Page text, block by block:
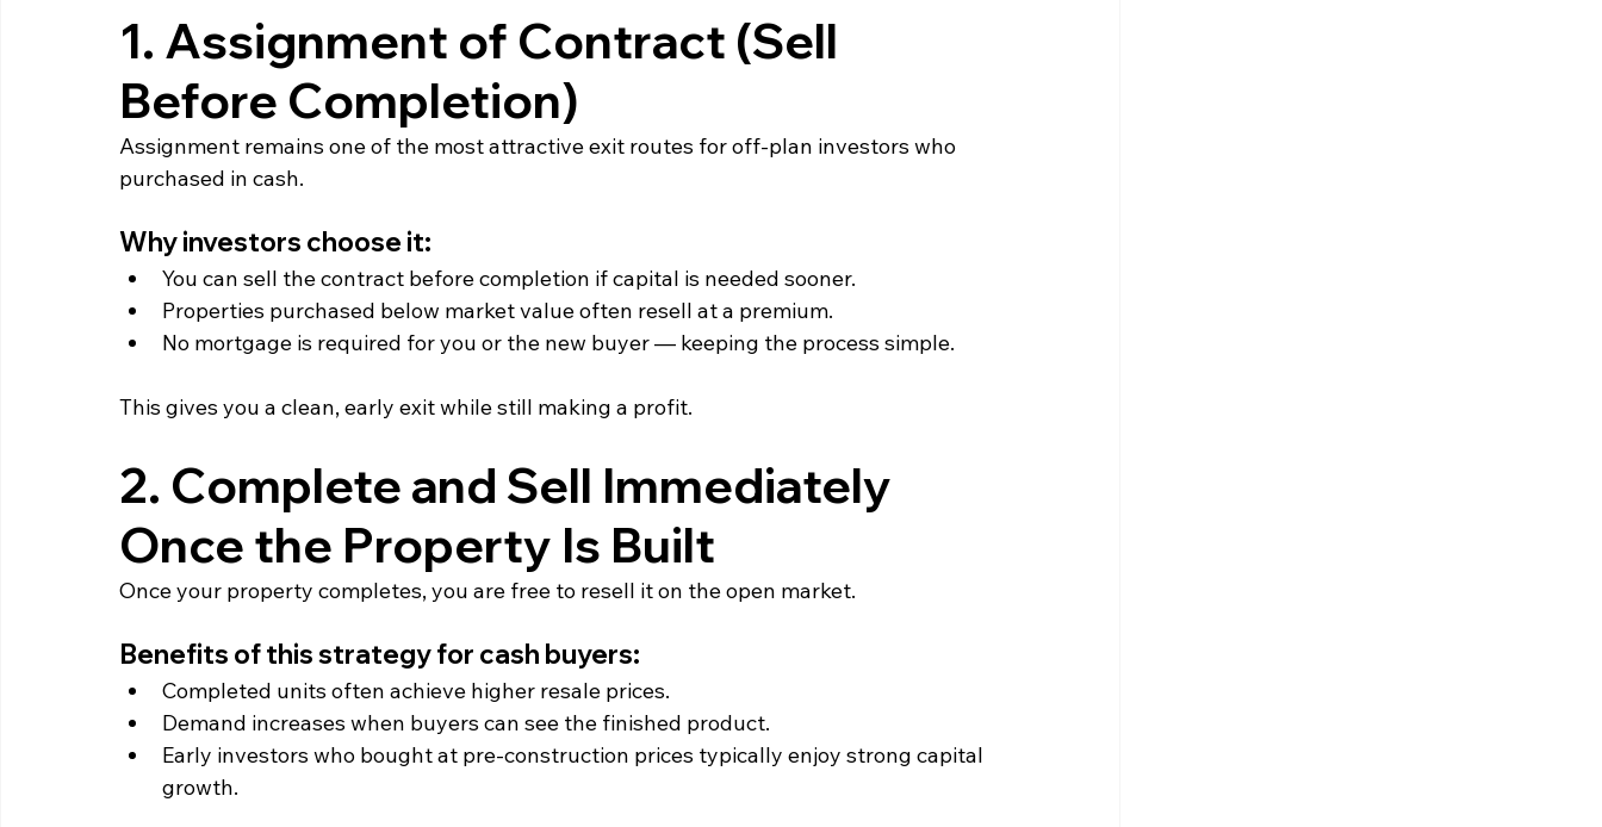
1. Assignment of Contract (Sell
Before Completion)
Assignment remains one of the most attractive exit routes for off‑plan investors who
purchased in cash.
Why investors choose it:
You can sell the contract before completion if capital is needed sooner.
Properties purchased below market value often resell at a premium.
No mortgage is required for you or the new buyer — keeping the process simple.
This gives you a clean, early exit while still making a profit.
2. Complete and Sell Immediately
Once the Property Is Built
Once your property completes, you are free to resell it on the open market.
Benefits of this strategy for cash buyers:
Completed units often achieve higher resale prices.
Demand increases when buyers can see the finished product.
Early investors who bought at pre‑construction prices typically enjoy strong capital
growth.